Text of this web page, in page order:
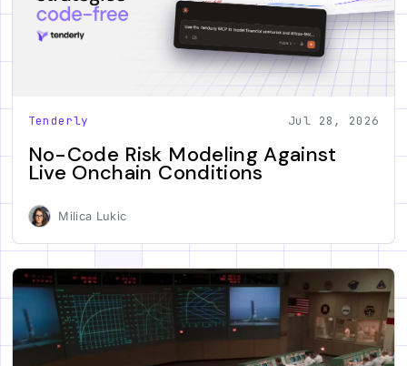
Tenderly Jul 28, 2026
No-Code Risk Modeling Against
Live Onchain Conditions
Milica Lukic